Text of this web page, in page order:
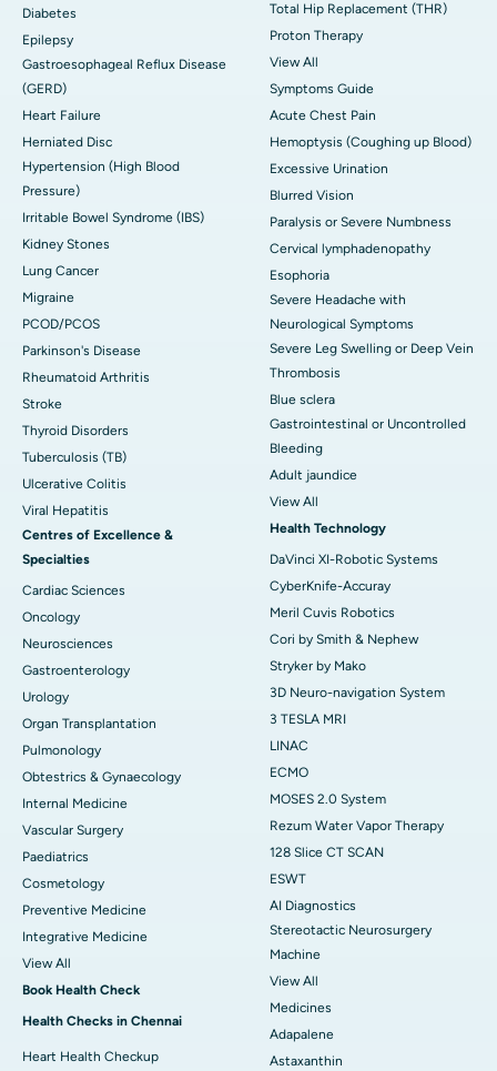
Diabetes
Epilepsy
Gastroesophageal Reflux Disease
(GERD)
Heart Failure
Herniated Disc
Hypertension (High Blood
Pressure)
Irritable Bowel Syndrome (IBS)
Kidney Stones
Lung Cancer
Migraine
PCOD/PCOS
Parkinson's Disease
Rheumatoid Arthritis
Stroke
Thyroid Disorders
Tuberculosis (TB)
Ulcerative Colitis
Viral Hepatitis
Centres of Excellence &
Specialties
Cardiac Sciences
Oncology
Neurosciences
Gastroenterology
Urology
Organ Transplantation
Pulmonology
Obtestrics & Gynaecology
Internal Medicine
Vascular Surgery
Paediatrics
Cosmetology
Preventive Medicine
Integrative Medicine
View All
Book Health Check
Health Checks in Chennai
Heart Health Checkup
Total Hip Replacement (THR)
Proton Therapy
View All
Symptoms Guide
Acute Chest Pain
Hemoptysis (Coughing up Blood)
Excessive Urination
Blurred Vision
Paralysis or Severe Numbness
Cervical lymphadenopathy
Esophoria
Severe Headache with
Neurological Symptoms
Severe Leg Swelling or Deep Vein
Thrombosis
Blue sclera
Gastrointestinal or Uncontrolled
Bleeding
Adult jaundice
View All
Health Technology
DaVinci XI-Robotic Systems
CyberKnife-Accuray
Meril Cuvis Robotics
Cori by Smith & Nephew
Stryker by Mako
3D Neuro-navigation System
3 TESLA MRI
LINAC
ECMO
MOSES 2.0 System
Rezum Water Vapor Therapy
128 Slice CT SCAN
ESWT
AI Diagnostics
Stereotactic Neurosurgery
Machine
View All
Medicines
Adapalene
Astaxanthin